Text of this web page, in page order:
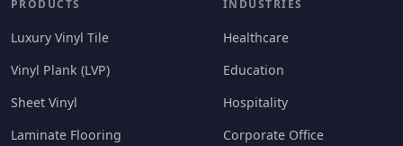
PRODUCTS
Luxury Vinyl Tile
Vinyl Plank (LVP)
Sheet Vinyl
Laminate Flooring
INDUSTRIES
Healthcare
Education
Hospitality
Corporate Office